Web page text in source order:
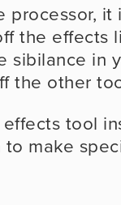
processor,
the effects
sibilance in
the other
tool
make